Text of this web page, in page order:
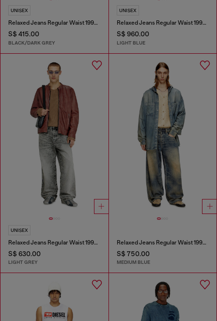
UNISEX
Relaxed Jeans Regular Waist 1997 D-Enim-M
S$ 415.00
BLACK/DARK GREY
UNISEX
Relaxed Jeans Regular Waist 1997 D-Enim-M
S$ 960.00
LIGHT BLUE
UNISEX
Relaxed Jeans Regular Waist 1997 D-Enim-M
S$ 630.00
LIGHT GREY
Relaxed Jeans Regular Waist 1997 D-Enim-M
S$ 750.00
MEDIUM BLUE